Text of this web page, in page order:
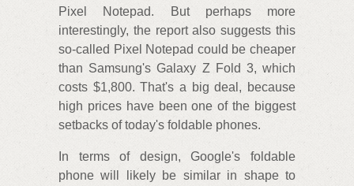
Pixel Notepad. But perhaps more
interestingly, the report also suggests this
so-called Pixel Notepad could be cheaper
than Samsung's Galaxy Z Fold 3, which
costs $1,800. That's a big deal, because
high prices have been one of the biggest
setbacks of today's foldable phones.
In terms of design, Google's foldable
phone will likely be similar in shape to